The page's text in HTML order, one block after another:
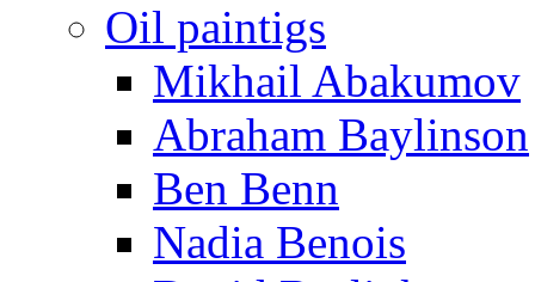
Oil paintigs
Mikhail Abakumov
Abraham Baylinson
Ben Benn
Nadia Benois